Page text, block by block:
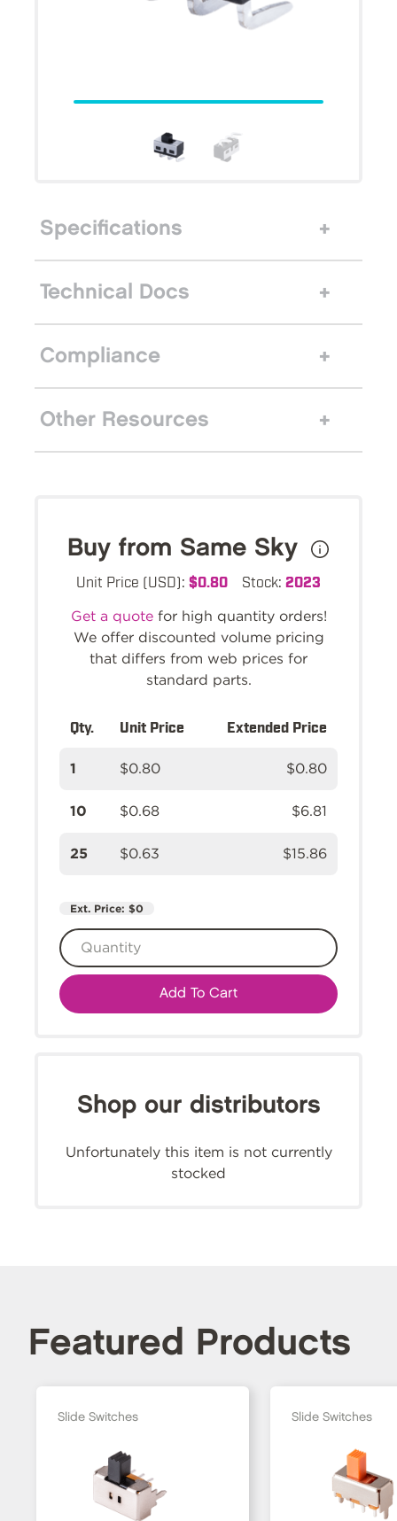
Specifications
Technical Docs
Compliance
Other Resources
Buy from Same Sky
Unit Price (USD): $0.80 Stock: 2023
Get a quotefor high quantity orders!
We offer discounted volume pricing
that differs from web prices for
standard parts.
Qty. Unit Price Extended Price
1 $0.80 $0.80
10 $0.68 $6.81
25 $0.63 $15.86
Ext. Price: $0
Add To Cart
Shop our distributors
Unfortunately this item is not currently
stocked
Featured Products
Slide Switches Slide Switches